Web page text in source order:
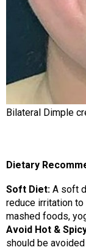
Bilateral Dimple
Dietary
Soft Diet: A soft
reduce irritation
mashed foods,
Avoid Hot &
should be